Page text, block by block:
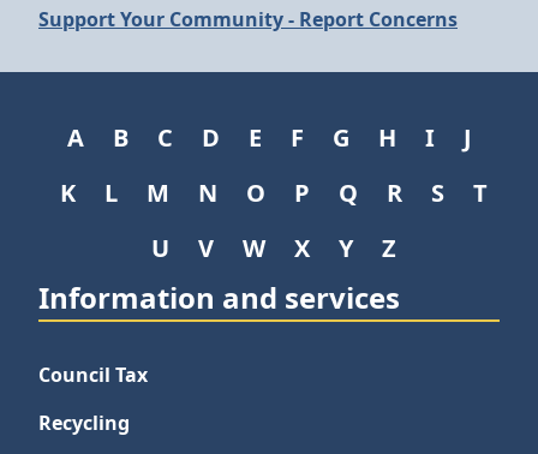
Support Your Community - Report Concerns
A B C D E F G H I
J
K
L M N O P Q R S
T
U
V W X Y Z
Information and services
Council Tax
Recycling